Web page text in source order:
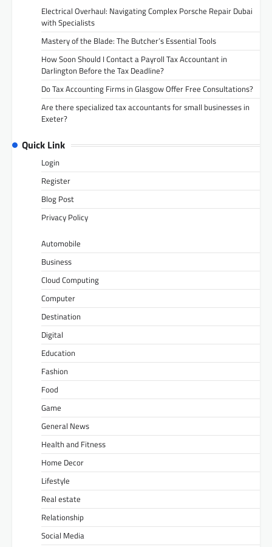
Electrical Overhaul: Navigating Complex Porsche Repair Dubai
with Specialists
Mastery of the Blade: The Butcher’s Essential Tools
How Soon Should I Contact a Payroll Tax Accountant in
Darlington Before the Tax Deadline?
Do Tax Accounting Firms in Glasgow Offer Free Consultations?
Are there specialized tax accountants for small businesses in
Exeter?
Quick Link
Login
Register
Blog Post
Privacy Policy
Automobile
Business
Cloud Computing
Computer
Destination
Digital
Education
Fashion
Food
Game
General News
Health and Fitness
Home Decor
Lifestyle
Real estate
Relationship
Social Media